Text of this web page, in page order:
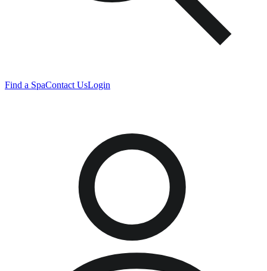
Find a SpaContact UsLogin